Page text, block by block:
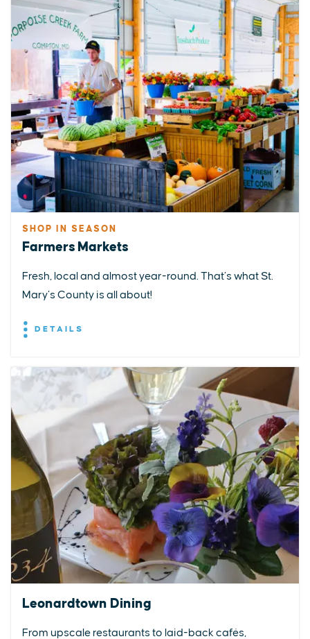
SHOP IN SEASON
Farmers Markets
Fresh, local and almost year-round. That’s what St.
Mary’s County is all about!
DETAILS
Leonardtown Dining
From upscale restaurants to laid-back cafés,